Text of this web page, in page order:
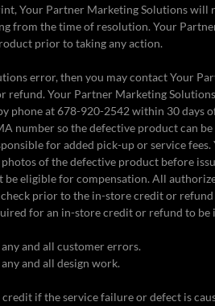
Your Partner Marketing Solutions will
from the time of resolution. Your
prior to taking any action.
error, then you may contact Your
refund. Your Partner Marketing
phone at 678-920-2542 within 30 days
number so the defective product can
for added pick-up or service
of the defective product before
eligible for compensation. All
prior to the in-store credit or refund
for an in-store credit or refund to be
and all customer errors.
and all design work.
if the service failure or defect is